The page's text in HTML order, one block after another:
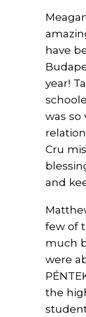
have
year!
was so
Cru
and
few of
much
were
the